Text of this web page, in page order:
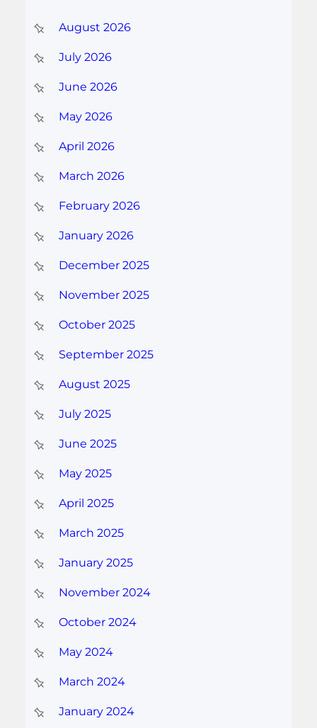
August 2026
July 2026
June 2026
May 2026
April 2026
March 2026
February 2026
January 2026
December 2025
November 2025
October 2025
September 2025
August 2025
July 2025
June 2025
May 2025
April 2025
March 2025
January 2025
November 2024
October 2024
May 2024
March 2024
January 2024